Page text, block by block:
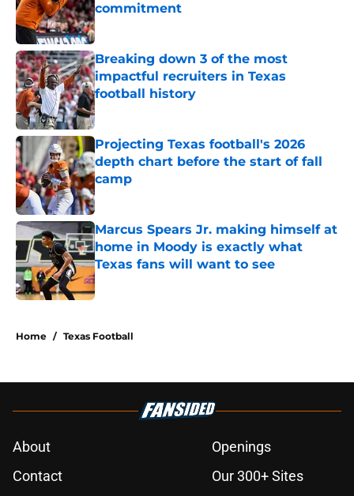
commitment
Published by on Invalid Date
Breaking down 3 of the most
impactful recruiters in Texas
football history
Published by on Invalid Date
Projecting Texas football's 2026
depth chart before the start of fall
camp
Published by on Invalid Date
Marcus Spears Jr. making himself at
home in Moody is exactly what
Texas fans will want to see
Published by on Invalid Date
Home / Texas Football
About
Openings
Contact
Our 300+ Sites